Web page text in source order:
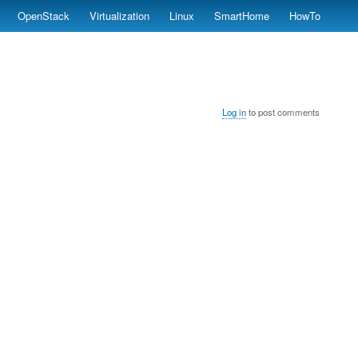
OpenStack Virtualization Linux SmartHome HowTo
Log into post comments